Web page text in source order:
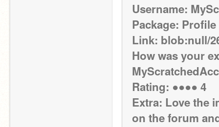
Username:
Package:
Link: blob:null/
How was your
Rating: ●●●● 4
Extra: Love the
on the forum